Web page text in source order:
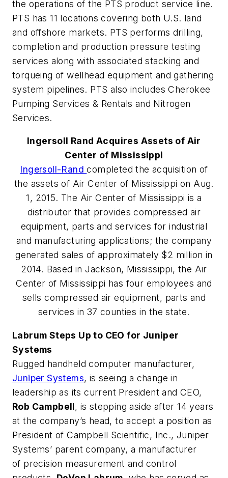
the operations of the PTS product service line.
PTS has 11 locations covering both U.S. land
and offshore markets. PTS performs drilling,
completion and production pressure testing
services along with associated stacking and
torqueing of wellhead equipment and gathering
system pipelines. PTS also includes Cherokee
Pumping Services & Rentals and Nitrogen
Services.
Ingersoll Rand Acquires Assets of Air
Center of Mississippi
Ingersoll-Randcompleted the acquisition of
the assets of Air Center of Mississippi on Aug.
1, 2015. The Air Center of Mississippi is a
distributor that provides compressed air
equipment, parts and services for industrial
and manufacturing applications; the company
generated sales of approximately $2 million in
2014. Based in Jackson, Mississippi, the Air
Center of Mississippi has four employees and
sells compressed air equipment, parts and
services in 37 counties in the state.
Labrum Steps Up to CEO for Juniper
Systems
Rugged handheld computer manufacturer,
Juniper Systems, is seeing a change in
leadership as its current President and CEO,
Rob Campbell, is stepping aside after 14 years
at the company’s head, to accept a position as
President of Campbell Scientific, Inc., Juniper
Systems’ parent company, a manufacturer
of precision measurement and control